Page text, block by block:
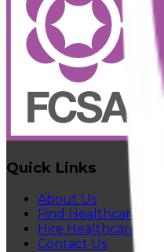
Quick Links
About Us
Find Healthcare Jobs
Hire Healthcare Staff
Contact Us